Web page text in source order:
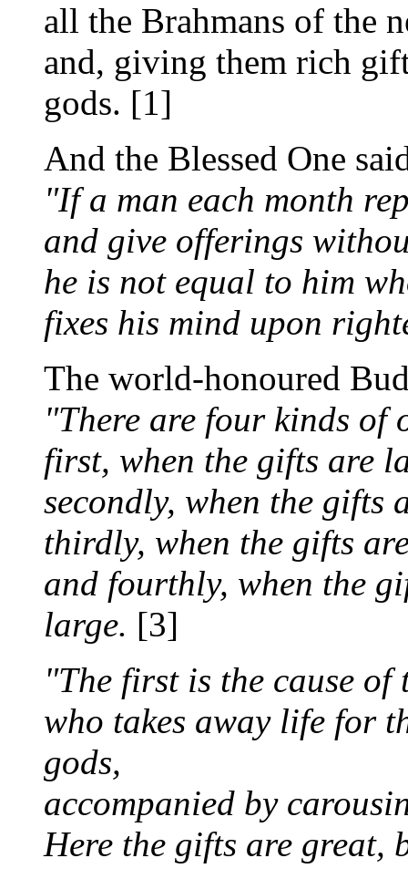
all the Brahmans of the
and, giving them rich
gods. [1]
And the Blessed One
"If a man each month
and give offerings
he is not equal to him
fixes his mind upon
The world-honoured
"There are four kinds of
first, when the gifts are
secondly, when the gifts
thirdly, when the gifts
and fourthly, when the
large. [3]
"The first is the cause of
who takes away life for
gods,
accompanied by
Here the gifts are great,